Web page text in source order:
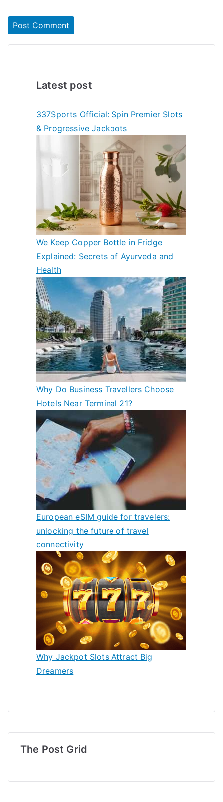
Latest post
337Sports Official: Spin Premier Slots
& Progressive Jackpots
We Keep Copper Bottle in Fridge
Explained: Secrets of Ayurveda and
Health
Why Do Business Travellers Choose
Hotels Near Terminal 21?
European eSIM guide for travelers:
unlocking the future of travel
connectivity
Why Jackpot Slots Attract Big
Dreamers
The Post Grid